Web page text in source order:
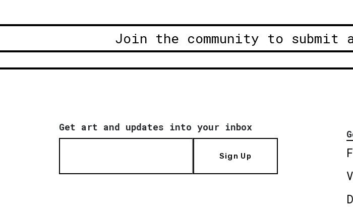
Join the community to submit
Get art and updates into your inbox
Sign Up